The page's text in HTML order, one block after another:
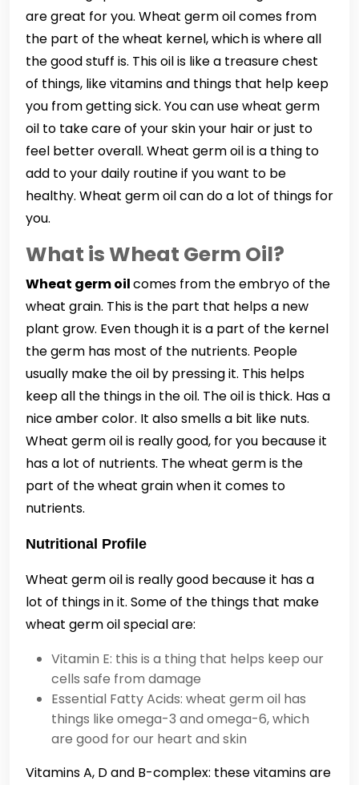
are great for you. Wheat germ oil comes from
the part of the wheat kernel, which is where all
the good stuff is. This oil is like a treasure chest
of things, like vitamins and things that help keep
you from getting sick. You can use wheat germ
oil to take care of your skin your hair or just to
feel better overall. Wheat germ oil is a thing to
add to your daily routine if you want to be
healthy. Wheat germ oil can do a lot of things for
you.
What is Wheat Germ Oil?
Wheat germ oilcomes from the embryo of the
wheat grain. This is the part that helps a new
plant grow. Even though it is a part of the kernel
the germ has most of the nutrients. People
usually make the oil by pressing it. This helps
keep all the things in the oil. The oil is thick. Has a
nice amber color. It also smells a bit like nuts.
Wheat germ oil is really good, for you because it
has a lot of nutrients. The wheat germ is the
part of the wheat grain when it comes to
nutrients.
Nutritional Profile
Wheat germ oil is really good because it has a
lot of things in it. Some of the things that make
wheat germ oil special are:
Vitamin E: this is a thing that helps keep our
cells safe from damage
Essential Fatty Acids: wheat germ oil has
things like omega-3 and omega-6, which
are good for our heart and skin
Vitamins A, D and B-complex: these vitamins are